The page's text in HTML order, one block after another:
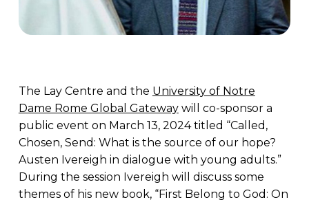
The Lay Centre and the University of Notre
Dame Rome Global Gatewaywill co-sponsor a
public event on March 13, 2024 titled “Called,
Chosen, Send: What is the source of our hope?
Austen Ivereigh in dialogue with young adults.”
During the session Ivereigh will discuss some
themes of his new book, “First Belong to God: On